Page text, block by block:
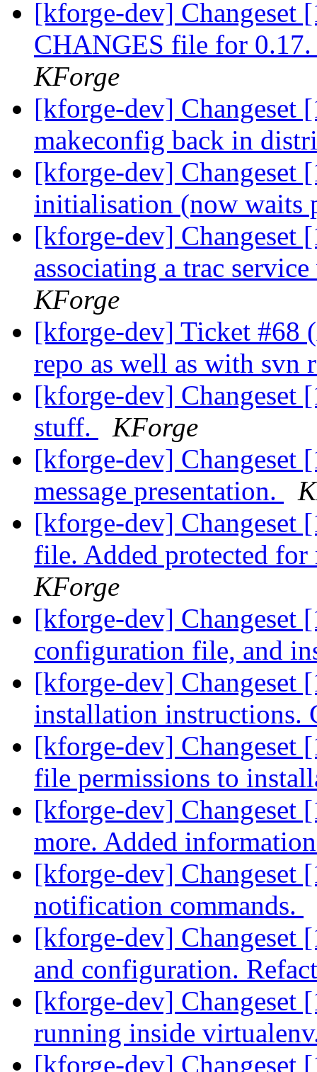
[kforge-dev] Changeset
CHANGES file for
KForge
[kforge-dev] Changeset
makeconfig back in
[kforge-dev] Changeset
initialisation (now waits
[kforge-dev] Changeset
associating a trac
KForge
[kforge-dev] Ticket #68
repo as well as with svn
[kforge-dev] Changeset
stuff.
KForge
[kforge-dev] Changeset
message presentation.
[kforge-dev] Changeset
file. Added protected
KForge
[kforge-dev] Changeset
configuration file, and
[kforge-dev] Changeset
installation instructions.
[kforge-dev] Changeset
file permissions to
[kforge-dev] Changeset
more. Added
[kforge-dev] Changeset
notification commands.
[kforge-dev] Changeset
and configuration.
[kforge-dev] Changeset
running inside
[kforge-dev] Changeset